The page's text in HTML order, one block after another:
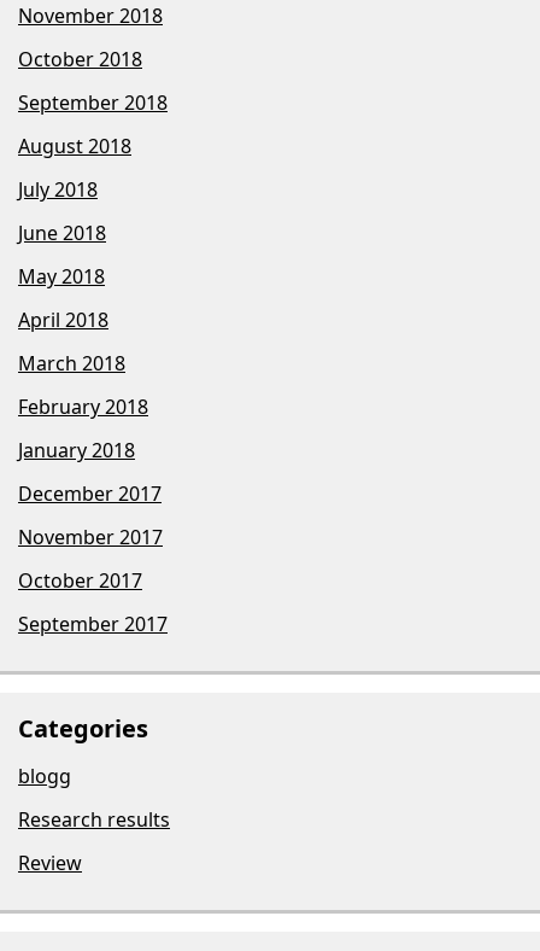
November 2018
October 2018
September 2018
August 2018
July 2018
June 2018
May 2018
April 2018
March 2018
February 2018
January 2018
December 2017
November 2017
October 2017
September 2017
Categories
blogg
Research results
Review